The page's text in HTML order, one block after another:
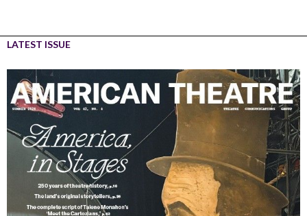
LATEST ISSUE